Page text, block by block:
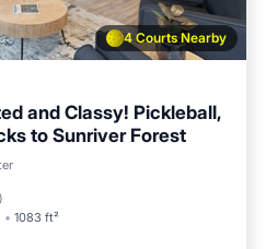
4 Courts Nearby
and Classy! Pickleball,
to Sunriver Forest
)
1083 ft²